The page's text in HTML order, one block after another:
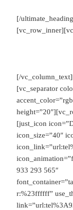
[/
[/
[vc_separator
[just_icon
icon_size=”40″
933 293 565″
r:%23ffffff”